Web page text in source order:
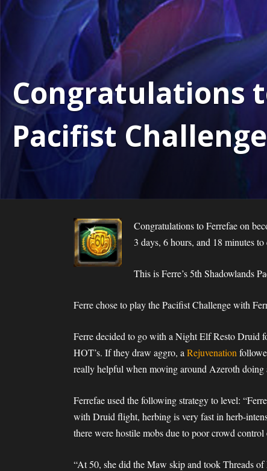
Congratulations
Pacifist
Congratulations to Ferrefae on
3 days, 6 hours, and 18 minutes to
This is Ferre’s 5th Shadowlands
Ferre chose to play the Pacifist Challenge with
Ferre decided to go with a Night Elf Resto Druid
HOT’s. If they draw aggro, a Rejuvenation
really helpful when moving around Azeroth doing
Ferrefae used the following strategy to level:
with Druid flight, herbing is very fast in herb-
there were hostile mobs due to poor crowd control
“At 50, she did the Maw skip and took Threads